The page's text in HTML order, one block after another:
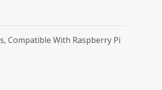
Compatible With Raspberry Pi